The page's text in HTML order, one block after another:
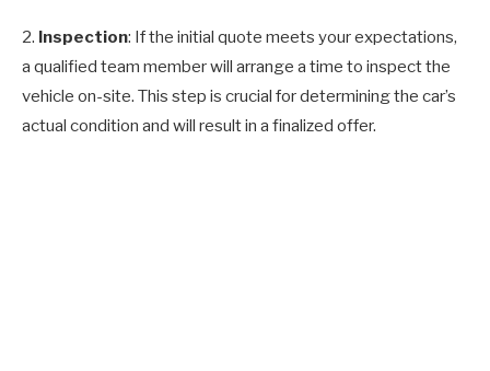
2. Inspection: If the initial quote meets your expectations,
a qualified team member will arrange a time to inspect the
vehicle on-site. This step is crucial for determining the car’s
actual condition and will result in a finalized offer.